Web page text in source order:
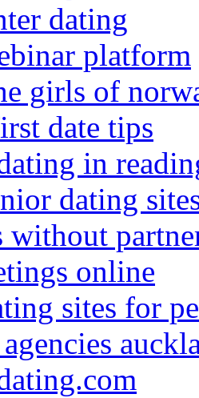
dating
platform
girls of
date tips
in
dating
without
online
sites for